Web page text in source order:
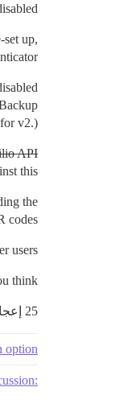
set up,
v2.)
API.
this.
the
codes.
users.
think!
25 إعجابًا
option
:norway: Norwegian translation discussion